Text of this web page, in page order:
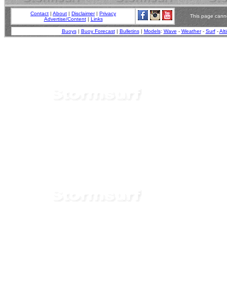
Contact | About | Disclaimer| Privacy
Advertise/Content| Links
This page
Buoys| Buoy Forecast| Bulletins| Models: Wave - Weather- Surf-